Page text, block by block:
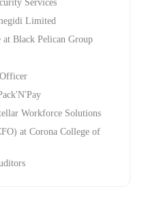
Services
Limited
at Black Pelican Group
Workforce Solutions
at Corona College of